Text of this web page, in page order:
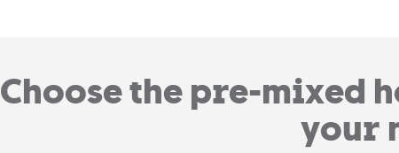
Choose the pre-mixed
your